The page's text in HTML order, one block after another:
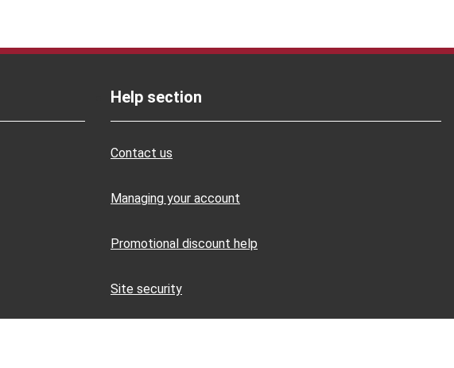
Help section
Contact us
Managing your account
Promotional discount help
Site security